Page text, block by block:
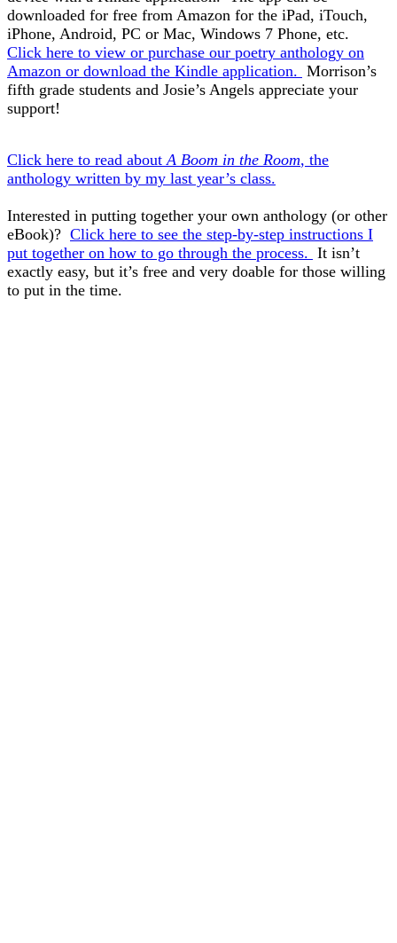
downloaded for free from Amazon for the iPad, iTouch,
iPhone, Android, PC or Mac, Windows 7 Phone, etc.
Click here to view or purchase our poetry anthology on
Amazon or download the Kindle application. Morrison’s
fifth grade students and Josie’s Angels appreciate your
support!
Click here to read aboutA Boom in the Room, the
anthology written by my last year’s class.
Interested in putting together your own anthology (or other
eBook)? Click here to see the step-by-step instructions I
put together on how to go through the process. It isn’t
exactly easy, but it’s free and very doable for those willing
to put in the time.